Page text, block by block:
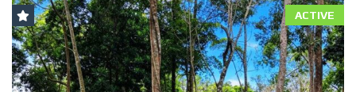
ACTIVE